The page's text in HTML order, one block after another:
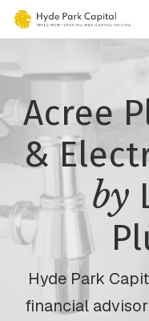
Skip
to
main
Acree
&
by
Hyde Park
financial